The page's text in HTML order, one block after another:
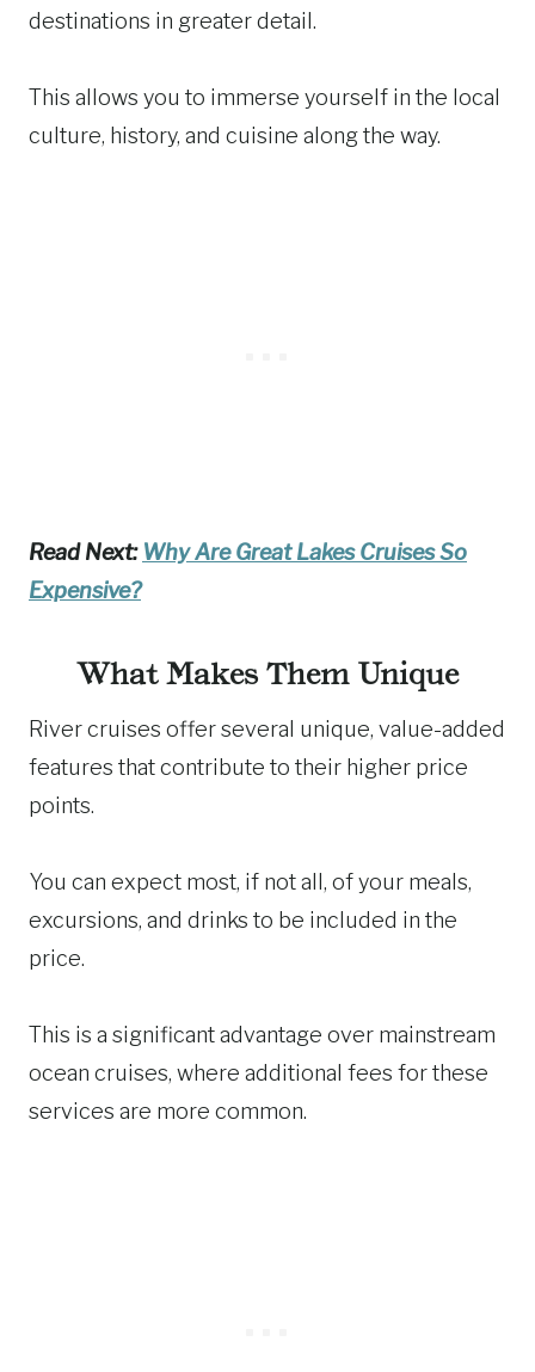
destinations in greater detail.
This allows you to immerse yourself in the local
culture, history, and cuisine along the way.
Read Next: Why Are Great Lakes Cruises So
Expensive?
What Makes Them Unique
River cruises offer several unique, value-added
features that contribute to their higher price
points.
You can expect most, if not all, of your meals,
excursions, and drinks to be included in the
price.
This is a significant advantage over mainstream
ocean cruises, where additional fees for these
services are more common.